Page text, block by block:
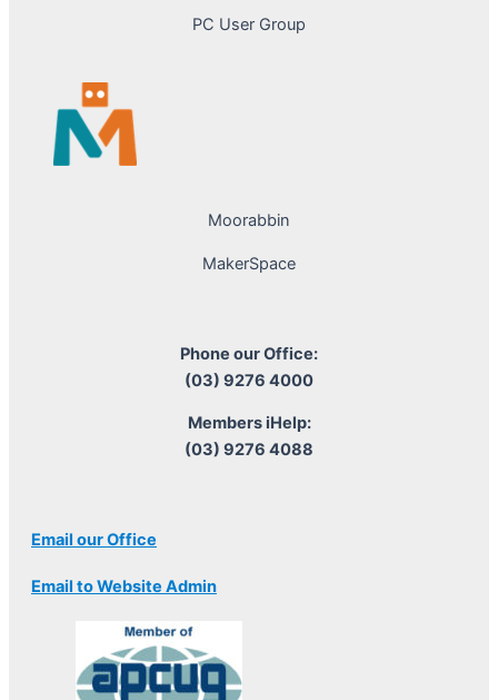
PC User Group
Moorabbin
MakerSpace
Phone our Office:
(03) 9276 4000
Members iHelp:
(03) 9276 4088
Email our Office
Email to Website Admin